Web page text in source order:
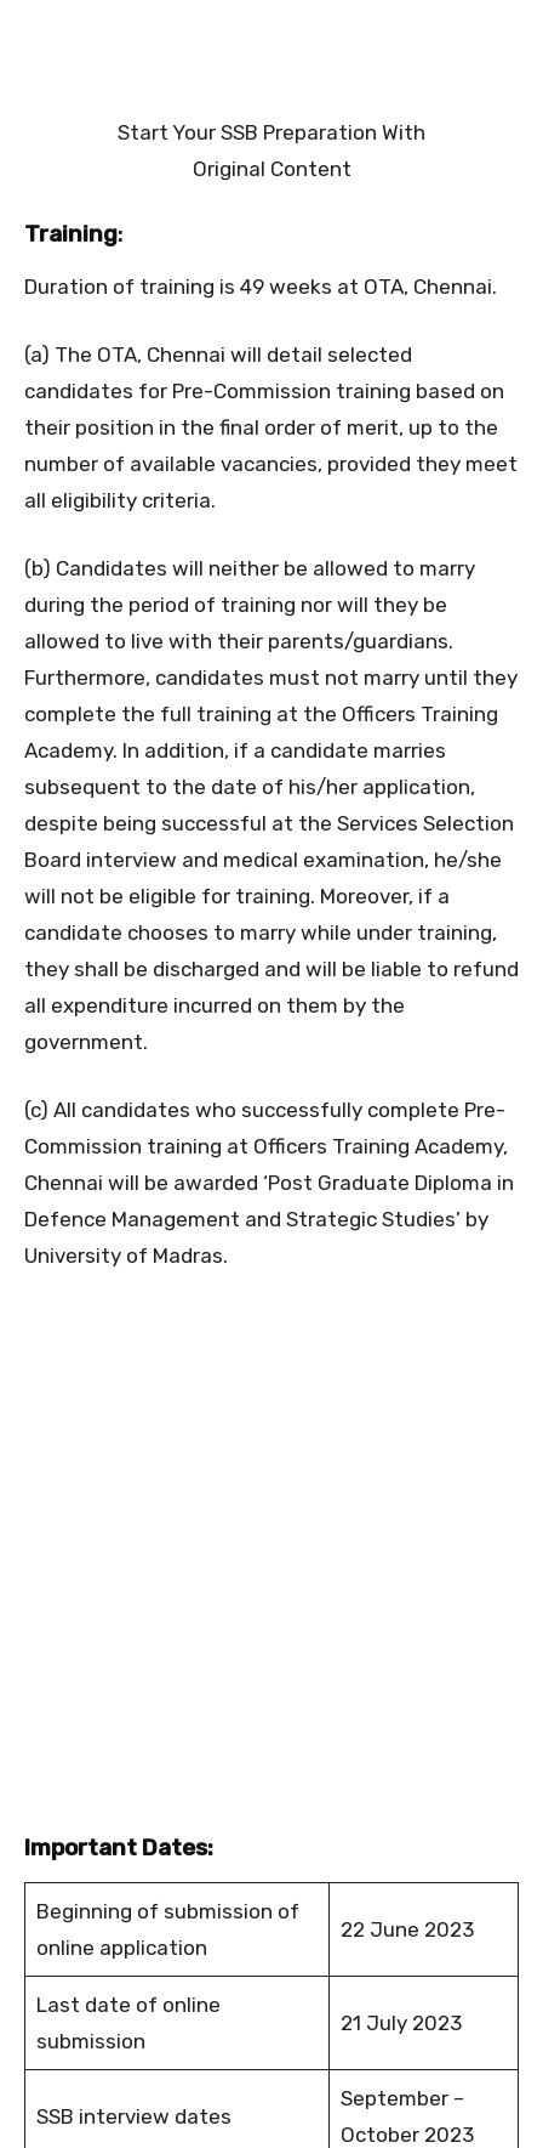
Start Your SSB Preparation With
Original Content
Training:
Duration of training is 49 weeks at OTA, Chennai.
(a) The OTA, Chennai will detail selected
candidates for Pre-Commission training based on
their position in the final order of merit, up to the
number of available vacancies, provided they meet
all eligibility criteria.
(b) Candidates will neither be allowed to marry
during the period of training nor will they be
allowed to live with their parents/guardians.
Furthermore, candidates must not marry until they
complete the full training at the Officers Training
Academy. In addition, if a candidate marries
subsequent to the date of his/her application,
despite being successful at the Services Selection
Board interview and medical examination, he/she
will not be eligible for training. Moreover, if a
candidate chooses to marry while under training,
they shall be discharged and will be liable to refund
all expenditure incurred on them by the
government.
(c) All candidates who successfully complete Pre-
Commission training at Officers Training Academy,
Chennai will be awarded ‘Post Graduate Diploma in
Defence Management and Strategic Studies’ by
University of Madras.
Important Dates:
Beginning of submission of
online application
22 June 2023
Last date of online
submission
21 July 2023
SSB interview dates
September –
October 2023